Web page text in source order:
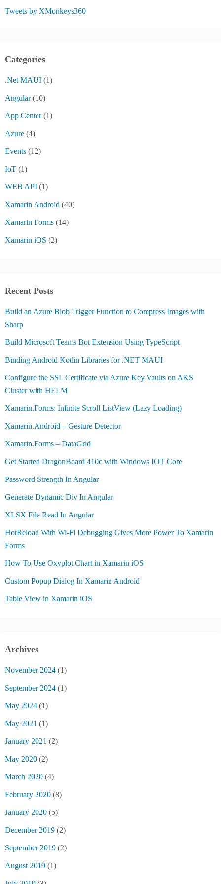
Tweets by XMonkeys360
Categories
.Net MAUI (1)
Angular(10)
App Center(1)
Azure (4)
Events (12)
IoT (1)
WEB API (1)
Xamarin Android (40)
Xamarin Forms (14)
Xamarin iOS (2)
Recent Posts
Build an Azure Blob Trigger Function to Compress Images with
Sharp
Build Microsoft Teams Bot Extension Using TypeScript
Binding Android Kotlin Libraries for .NET MAUI
Configure the SSL Certificate via Azure Key Vaults on AKS
Cluster with HELM
Xamarin.Forms: Infinite Scroll ListView (Lazy Loading)
Xamarin.Android – Gesture Detector
Xamarin.Forms – DataGrid
Get Started DragonBoard 410c with Windows IOT Core
Password Strength In Angular
Generate Dynamic Div In Angular
XLSX File Read In Angular
HotReload With Wi-Fi Debugging Gives More Power To Xamarin
Forms
How To Use Oxyplot Chart in Xamarin iOS
Custom Popup Dialog In Xamarin Android
Table View in Xamarin iOS
Archives
November 2024 (1)
September 2024 (1)
May 2024 (1)
May 2021 (1)
January 2021 (2)
May 2020 (2)
March 2020 (4)
February 2020 (8)
January 2020 (5)
December 2019 (2)
September 2019 (2)
August 2019 (1)